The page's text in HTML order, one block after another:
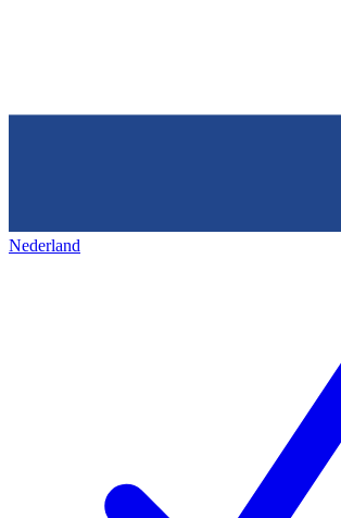
Nederland